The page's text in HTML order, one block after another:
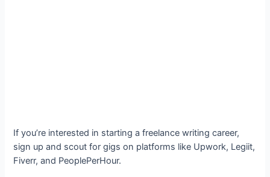
If you’re interested in starting a freelance writing career,
sign up and scout for gigs on platforms like Upwork, Legiit,
Fiverr, and PeoplePerHour.